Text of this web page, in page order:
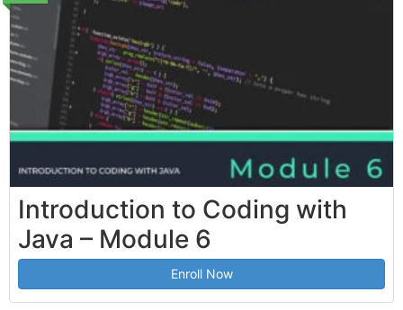
Introduction to Coding with
Java – Module 6
Enroll Now